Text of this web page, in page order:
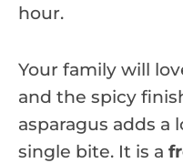
hour.
Your family will
and the spicy
asparagus adds a
single bite. It is a